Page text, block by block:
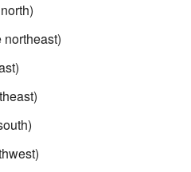
northeast)